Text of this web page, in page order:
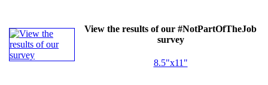
View the results of our #NotPartOfTheJob
survey
8.5"x11"